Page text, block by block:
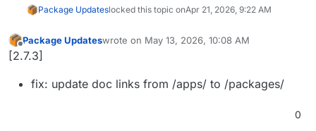
Package Updateslocked this topic onApr 21, 2026, 9:22 AM
Offline
Package Updateswrote on May 13, 2026, 10:08 AM
last edited by
[2.7.3]
fix: update doc links from /apps/ to /packages/
0